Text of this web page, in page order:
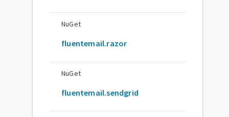
NuGet
fluentemail.razor
NuGet
fluentemail.sendgrid